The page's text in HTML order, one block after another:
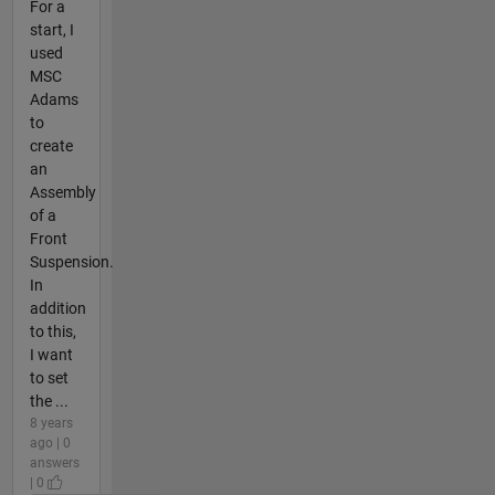
For a
start, I
used
MSC
Adams
to
create
an
Assembly
of a
Front
Suspension.
In
addition
to this,
I want
to set
the ...
8 years
ago | 0
answers
| 0